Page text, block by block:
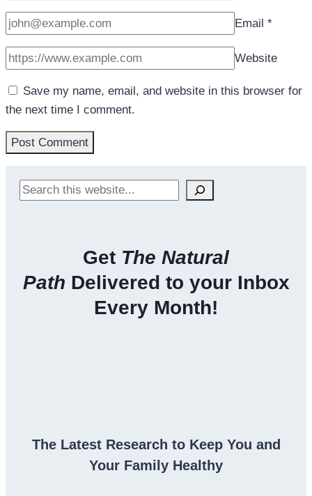
Email *
Website
Save my name, email, and website in this browser for
the next time I comment.
Search
Get The Natural
Path Delivered to your Inbox
Every Month!
The Latest Research to Keep You and
Your Family Healthy